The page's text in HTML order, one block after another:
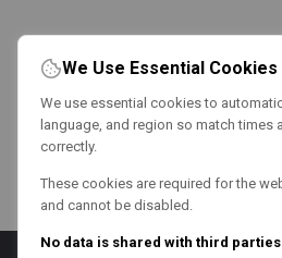
We Use Essential Cookies
We use essential cookies to
language, and region so match times
correctly.
These cookies are required for the
and cannot be disabled.
No data is shared with third